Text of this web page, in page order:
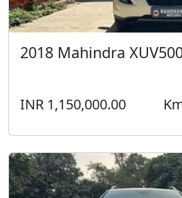
2018 Mahindra
INR 1,150,000.00